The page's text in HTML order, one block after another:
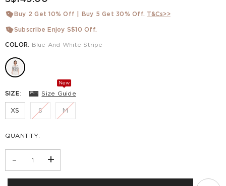
Buy 2 Get 10% Off | Buy 5 Get 30% Off. T&Cs>>
Subscribe Enjoy S$10 Off.
COLOR: Blue And White Stripe
SIZE: Size Guide
New
XS S M
QUANTITY:
- +